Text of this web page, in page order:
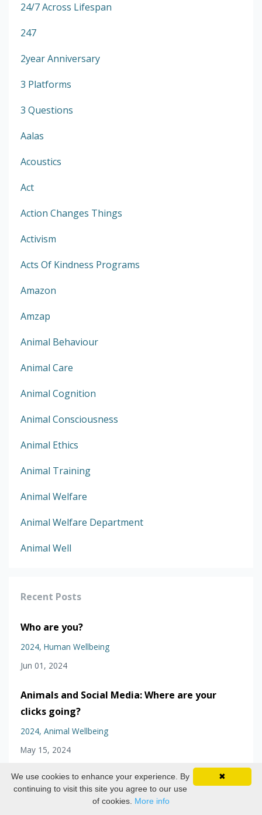
24/7 Across Lifespan
247
2year Anniversary
3 Platforms
3 Questions
Aalas
Acoustics
Act
Action Changes Things
Activism
Acts Of Kindness Programs
Amazon
Amzap
Animal Behaviour
Animal Care
Animal Cognition
Animal Consciousness
Animal Ethics
Animal Training
Animal Welfare
Animal Welfare Department
Animal Well
Recent Posts
Who are you?
2024 Human Wellbeing
Jun 01, 2024
Animals and Social Media: Where are your
clicks going?
2024 Animal Wellbeing
May 15, 2024
The wellbeing of undesired animals in zoos
and aquariums
✖
We use cookies to enhance your experience. By
continuing to visit this site you agree to our use
of cookies. More info